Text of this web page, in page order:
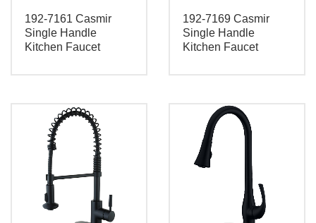
192-7161 Casmir
Single Handle
Kitchen Faucet
192-7169 Casmir
Single Handle
Kitchen Faucet